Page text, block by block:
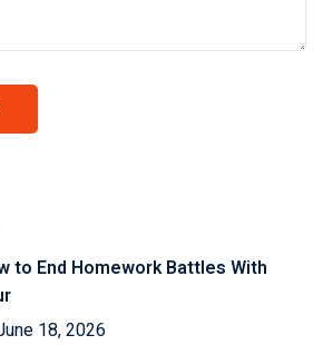
to End Homework Battles With
18, 2026